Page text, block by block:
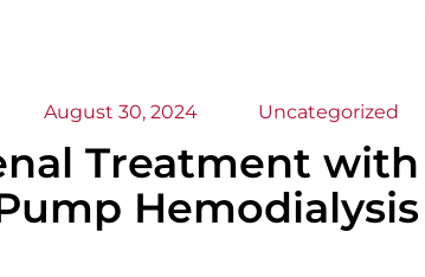
August 30, 2024 Uncategorized
Treatment